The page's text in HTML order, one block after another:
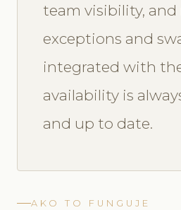
team visibility, and
exceptions and
integrated with
availability is
and up to date.
AKO TO FUNGUJE